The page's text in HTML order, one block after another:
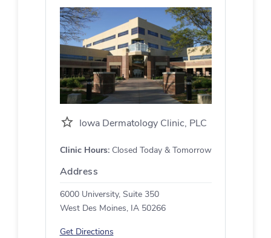
Iowa Dermatology Clinic, PLC
Clinic Hours:Closed Today & Tomorrow
Address
6000 University, Suite 350
West Des Moines, IA 50266
Get Directions